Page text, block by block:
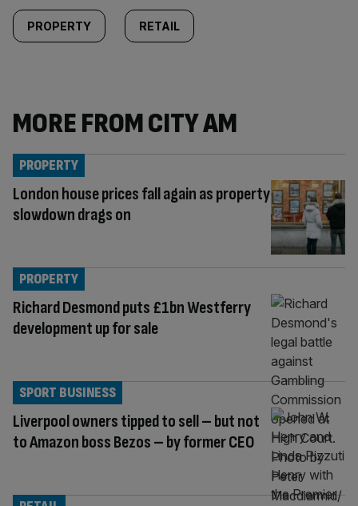
PROPERTY RETAIL
MORE FROM CITY AM
London house prices fall again as property
slowdown drags on
PROPERTY
Richard Desmond puts £1bn Westferry
development up for sale
PROPERTY
Liverpool owners tipped to sell – but not
to Amazon boss Bezos – by former CEO
SPORT BUSINESS